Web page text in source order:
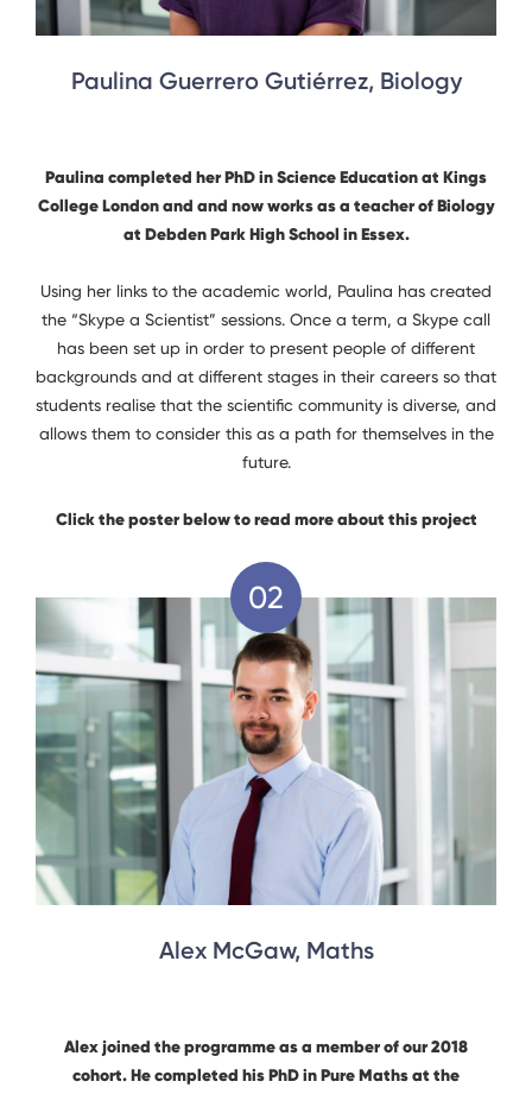
Paulina Guerrero Gutiérrez, Biology
Paulina completed her PhD in Science Education at Kings
College London and and now works as a teacher of Biology
at Debden Park High School in Essex.
Using her links to the academic world, Paulina has created
the “Skype a Scientist” sessions. Once a term, a Skype call
has been set up in order to present people of different
backgrounds and at different stages in their careers so that
students realise that the scientific community is diverse, and
allows them to consider this as a path for themselves in the
future.
Click the poster below to read more about this project
Alex McGaw, Maths
Alex joined the programme as a member of our 2018
cohort. He completed his PhD in Pure Maths at the